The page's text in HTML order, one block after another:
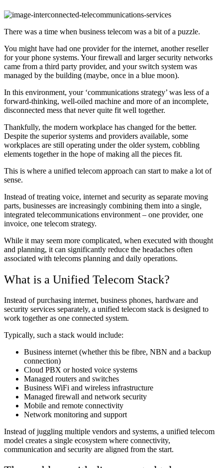
There was a time when business telecom was a bit of a puzzle.
You might have had one provider for the internet, another reseller
for your phone systems. Your firewall and larger security networks
came from a third party provider, and your switch system was
managed by the building (maybe, once in a blue moon).
In this environment, your ‘communications strategy’ was less of a
forward-thinking, well-oiled machine and more of an incomplete,
disconnected mess that never quite fit well together.
Thankfully, the modern workplace has changed for the better.
Despite the superior systems and providers available, some
workplaces are still operating under the older system, cobbling
elements together in the hope of making all the pieces fit.
This is where a unified telecom approach can start to make a lot of
sense.
Instead of treating voice, internet and security as separate moving
parts, businesses are increasingly combining them into a single,
integrated telecommunications environment – one provider, one
invoice, one telecom strategy.
While it may seem more complicated, when executed with thought
and planning, it can significantly reduce the headaches often
associated with telecoms planning and daily operations.
What is a Unified Telecom Stack?
Instead of purchasing internet, business phones, hardware and
security services separately, a unified telecom stack is designed to
work together as one connected system.
Typically, such a stack would include:
Business internet (whether this be fibre, NBN and a backup
connection)
Cloud PBX or hosted voice systems
Managed routers and switches
Business WiFi and wireless infrastructure
Managed firewall and network security
Mobile and remote connectivity
Network monitoring and support
Instead of juggling multiple vendors and systems, a unified telecom
model creates a single ecosystem where connectivity,
communication and security are aligned from the start.